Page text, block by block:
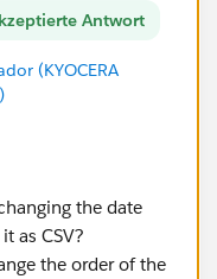
Antwort
(KYOCERA
the date
as CSV?
the order of the